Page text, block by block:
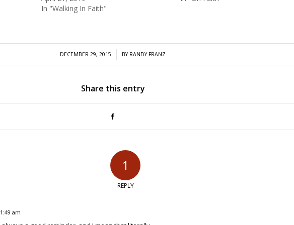
In "Walking In Faith"
DECEMBER 29, 2015
/ BY RANDY FRANZ
Share this entry
1
REPLY
am